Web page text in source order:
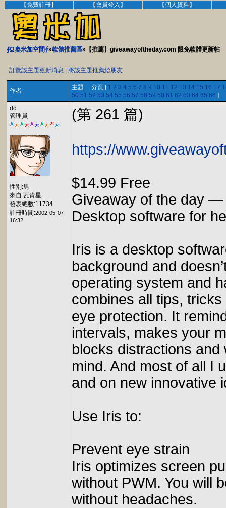
【免費註冊】 【會員登入】 【個人資料】
∮Ω奧米加空間∮»軟體推薦區»【推薦】giveawayoftheday.com 限免軟體更新帖
訂覽該主題更新消息 將該主題推薦給朋友
作者 主題 分頁:[ 1 2 3 4 5 6 7 8 9 10 11 12 13 14 15 16 17
50 51 52 53 54 55 56 57 58 59 60 61 62 63 64 65 66 ]
dc
管理員
性別:男
來自:瓦肯星
發表總數:11734
註冊時間:2002-05-07
16:32
(第 261 篇)
https://
$14.99 Free
Giveaway of the day —
Desktop software for
Iris is a desktop
background and
operating system and
combines all tips,
eye protection. It
intervals, makes your
blocks distractions
mind. And most of all I
and on new innovative
Use Iris to:
Prevent eye strain
Iris optimizes screen
without PWM. You will
without headaches.